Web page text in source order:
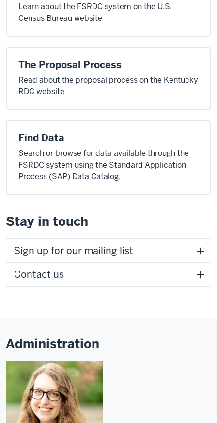
Learn about the FSRDC system on the U.S.
Census Bureau website
The Proposal Process
Read about the proposal process on the Kentucky
RDC website
Find Data
Search or browse for data available through the
FSRDC system using the Standard Application
Process (SAP) Data Catalog.
Stay in touch
Sign up for our mailing list
Contact us
Administration